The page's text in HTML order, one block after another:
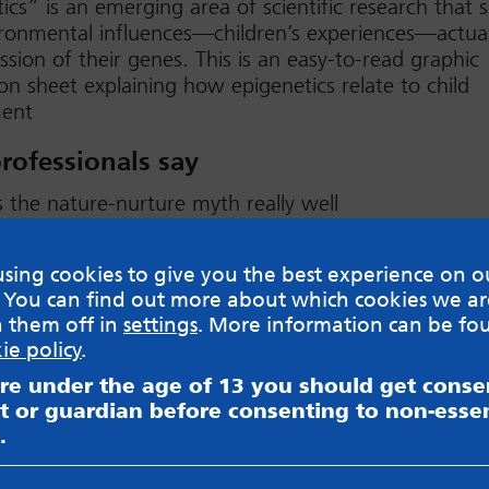
is an emerging area of scientific research that
influences—children’s
of their genes. This is an easy-to-read graphic
sheet explaining how epigenetics relate to child
say
the nature-nurture myth really well
for content on websites or apps mentioned on the
and Privacy Policy to see how your data may be used.
cookies to give you the best experience on
can find out more about which cookies we
them off in settings. More information can be
policy.
under the age of 13 you should get
or guardian before consenting to non-